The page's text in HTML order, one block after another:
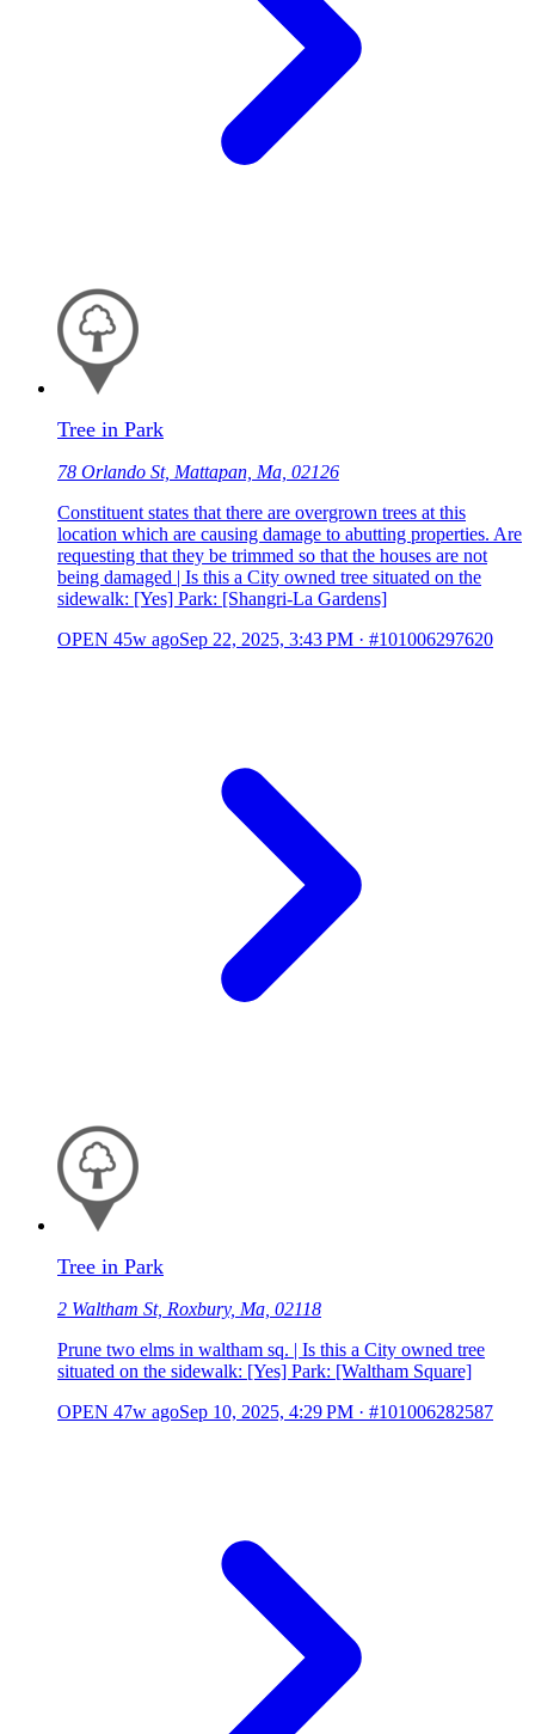
Tree in Park
78 Orlando St, Mattapan, Ma, 02126
Constituent states that there are overgrown trees at this
location which are causing damage to abutting properties. Are
requesting that they be trimmed so that the houses are not
being damaged | Is this a City owned tree situated on the
sidewalk: [Yes] Park: [Shangri-La Gardens]
OPEN 45w agoSep 22, 2025, 3:43 PM · #101006297620
Tree in Park
2 Waltham St, Roxbury, Ma, 02118
Prune two elms in waltham sq. | Is this a City owned tree
situated on the sidewalk: [Yes] Park: [Waltham Square]
OPEN 47w agoSep 10, 2025, 4:29 PM · #101006282587